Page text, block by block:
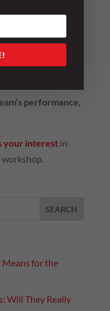
we reflected
performance,
your interest in
Means for the
Will They Really